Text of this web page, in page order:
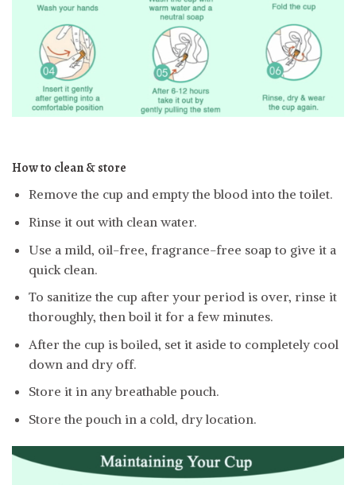
How to clean & store
Remove the cup and empty the blood into the toilet.
Rinse it out with clean water.
Use a mild, oil-free, fragrance-free soap to give it a
quick clean.
To sanitize the cup after your period is over, rinse it
thoroughly, then boil it for a few minutes.
After the cup is boiled, set it aside to completely cool
down and dry off.
Store it in any breathable pouch.
Store the pouch in a cold, dry location.